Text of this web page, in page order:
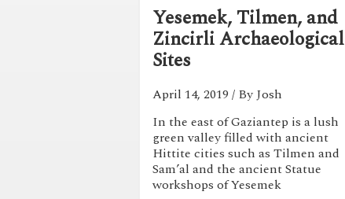
Yesemek, Tilmen, and
Zincirli Archaeological
Sites
April 14, 2019 / By Josh
In the east of Gaziantep is a lush
green valley filled with ancient
Hittite cities such as Tilmen and
Sam’al and the ancient Statue
workshops of Yesemek